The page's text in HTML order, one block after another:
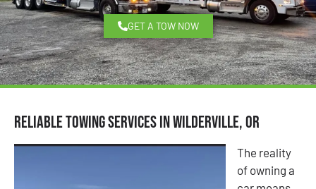
GET A TOW NOW
Reliable Towing Services in Wilderville, OR
The reality
of owning a